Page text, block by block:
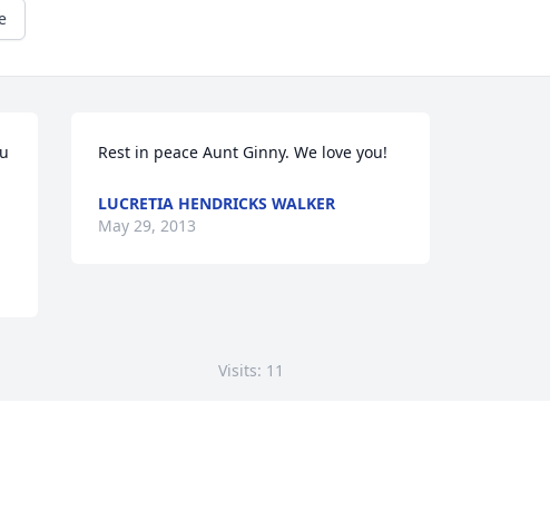
Rest in peace Aunt Ginny. We love you!
LUCRETIA HENDRICKS WALKER
May 29, 2013
Visits: 11